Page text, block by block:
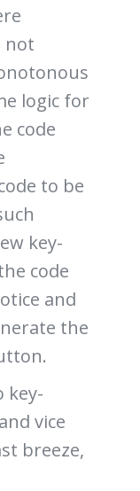
not
logic for
code
to be
key-
code
and
the
key-
vice
breeze,